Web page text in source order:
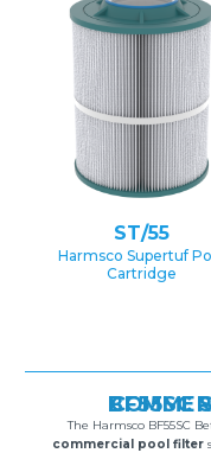
ST/55
Harmsco Supertuf
Cartridge
BF55SC SINGLE
The Harmsco BF55SC
commercial pool filter